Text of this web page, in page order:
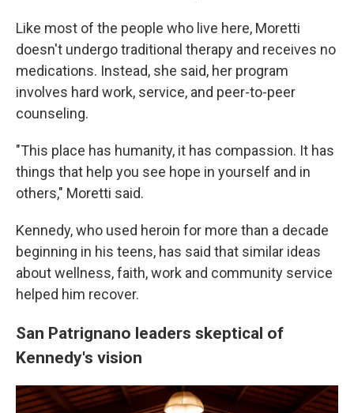
Like most of the people who live here, Moretti
doesn't undergo traditional therapy and receives no
medications. Instead, she said, her program
involves hard work, service, and peer-to-peer
counseling.
"This place has humanity, it has compassion. It has
things that help you see hope in yourself and in
others," Moretti said.
Kennedy, who used heroin for more than a decade
beginning in his teens, has said that similar ideas
about wellness, faith, work and community service
helped him recover.
San Patrignano leaders skeptical of
Kennedy's vision